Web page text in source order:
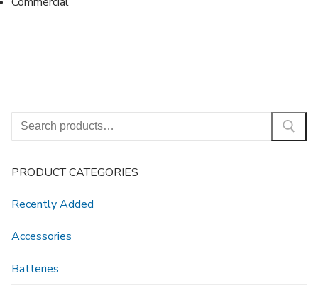
Search
for:
PRODUCT CATEGORIES
Recently Added
Accessories
Batteries